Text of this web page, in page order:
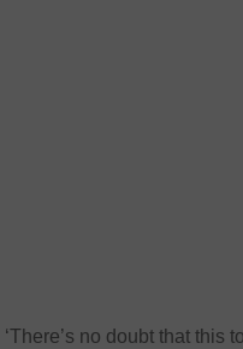
‘There’s no doubt that this